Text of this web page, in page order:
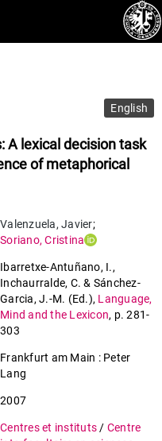
English
A lexical decision task
of metaphorical
Valenzuela, Javier;
Soriano,Cristina
Ibarretxe-Antuñano, I.,
Inchaurralde, C. & Sánchez-
Garcia, J.-M. (Ed.), Language,
Mind and the Lexicon, p. 281-
303
Frankfurt am Main : Peter
Lang
2007
Centres et instituts / Centre